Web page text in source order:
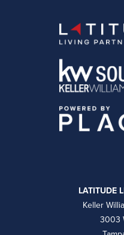
LATITUDE
Keller
3003